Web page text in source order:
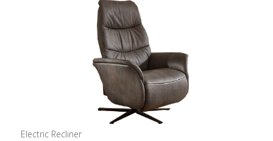
Electric Recliner